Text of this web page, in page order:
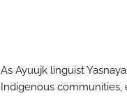
As Ayuujk linguist
Indigenous communities,